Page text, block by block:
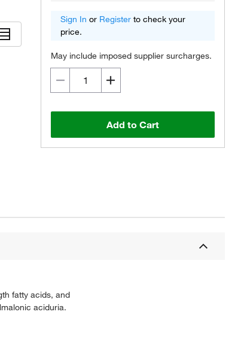
Sign In or Register to check your
price.
May include imposed supplier surcharges.
Add to Cart
fatty acids, and
aciduria.